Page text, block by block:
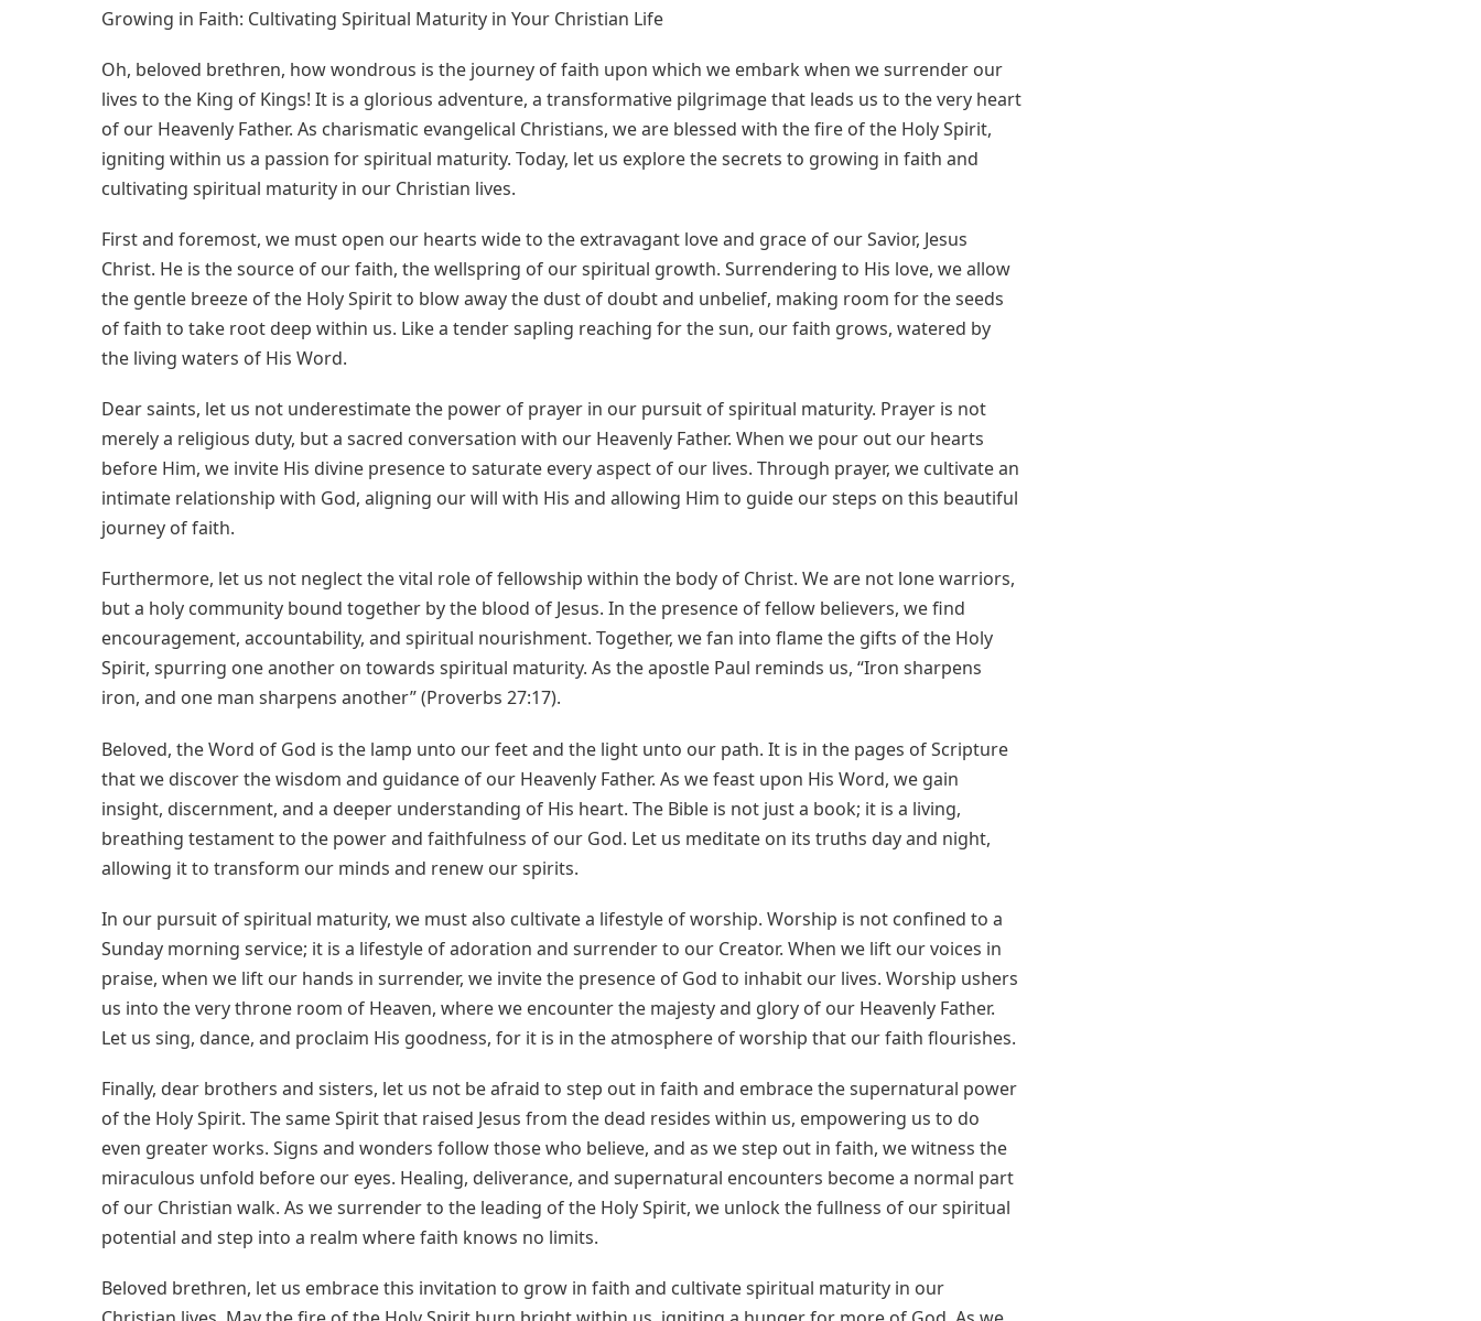
Growing in Faith: Cultivating Spiritual Maturity in Your Christian Life
Oh, beloved brethren, how wondrous is the journey of faith upon which we embark when we surrender our
lives to the King of Kings! It is a glorious adventure, a transformative pilgrimage that leads us to the very heart
of our Heavenly Father. As charismatic evangelical Christians, we are blessed with the fire of the Holy Spirit,
igniting within us a passion for spiritual maturity. Today, let us explore the secrets to growing in faith and
cultivating spiritual maturity in our Christian lives.
First and foremost, we must open our hearts wide to the extravagant love and grace of our Savior, Jesus
Christ. He is the source of our faith, the wellspring of our spiritual growth. Surrendering to His love, we allow
the gentle breeze of the Holy Spirit to blow away the dust of doubt and unbelief, making room for the seeds
of faith to take root deep within us. Like a tender sapling reaching for the sun, our faith grows, watered by
the living waters of His Word.
Dear saints, let us not underestimate the power of prayer in our pursuit of spiritual maturity. Prayer is not
merely a religious duty, but a sacred conversation with our Heavenly Father. When we pour out our hearts
before Him, we invite His divine presence to saturate every aspect of our lives. Through prayer, we cultivate an
intimate relationship with God, aligning our will with His and allowing Him to guide our steps on this beautiful
journey of faith.
Furthermore, let us not neglect the vital role of fellowship within the body of Christ. We are not lone warriors,
but a holy community bound together by the blood of Jesus. In the presence of fellow believers, we find
encouragement, accountability, and spiritual nourishment. Together, we fan into flame the gifts of the Holy
Spirit, spurring one another on towards spiritual maturity. As the apostle Paul reminds us, “Iron sharpens
iron, and one man sharpens another” (Proverbs 27:17).
Beloved, the Word of God is the lamp unto our feet and the light unto our path. It is in the pages of Scripture
that we discover the wisdom and guidance of our Heavenly Father. As we feast upon His Word, we gain
insight, discernment, and a deeper understanding of His heart. The Bible is not just a book; it is a living,
breathing testament to the power and faithfulness of our God. Let us meditate on its truths day and night,
allowing it to transform our minds and renew our spirits.
In our pursuit of spiritual maturity, we must also cultivate a lifestyle of worship. Worship is not confined to a
Sunday morning service; it is a lifestyle of adoration and surrender to our Creator. When we lift our voices in
praise, when we lift our hands in surrender, we invite the presence of God to inhabit our lives. Worship ushers
us into the very throne room of Heaven, where we encounter the majesty and glory of our Heavenly Father.
Let us sing, dance, and proclaim His goodness, for it is in the atmosphere of worship that our faith flourishes.
Finally, dear brothers and sisters, let us not be afraid to step out in faith and embrace the supernatural power
of the Holy Spirit. The same Spirit that raised Jesus from the dead resides within us, empowering us to do
even greater works. Signs and wonders follow those who believe, and as we step out in faith, we witness the
miraculous unfold before our eyes. Healing, deliverance, and supernatural encounters become a normal part
of our Christian walk. As we surrender to the leading of the Holy Spirit, we unlock the fullness of our spiritual
potential and step into a realm where faith knows no limits.
Beloved brethren, let us embrace this invitation to grow in faith and cultivate spiritual maturity in our